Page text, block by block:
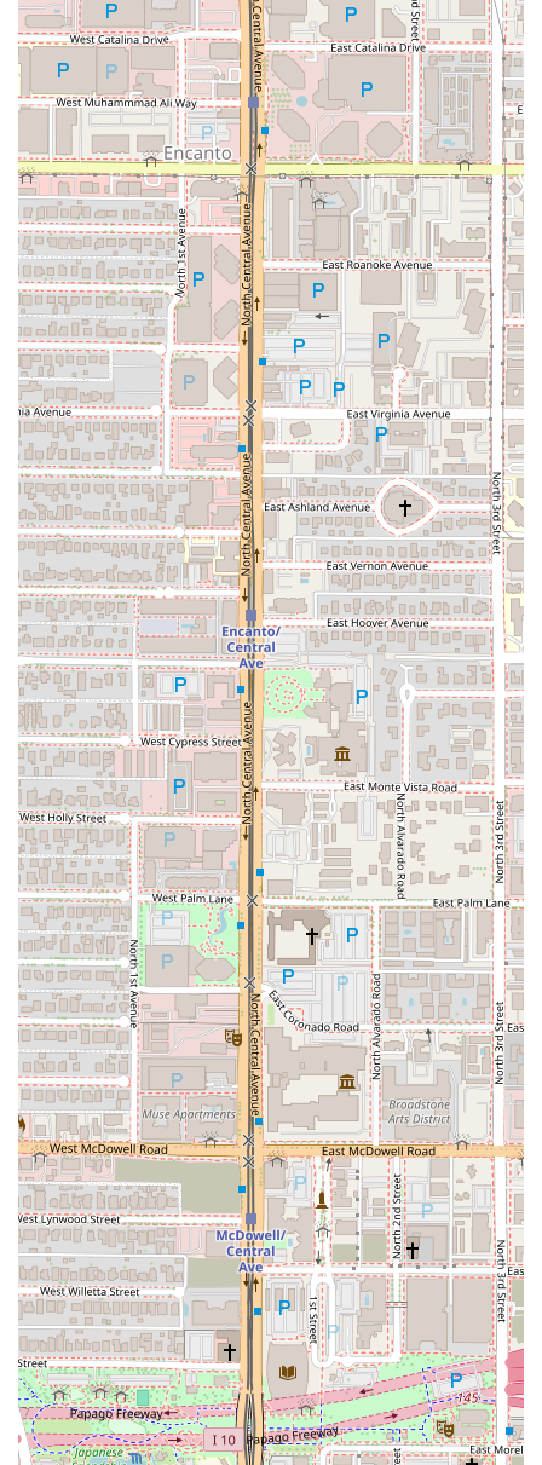
fun dinner with a group, or a satisfying
Solo dining
experience, the fast, friendly service ensures a positive
visit. The convenience of easy parking and the option to
reserve a table further cement its status as a top-tier
downtown Phoenix destination. If you are a local looking
for rich, authentic, and memorable Italian comfort food
served in a genuinely fun setting, making a stop at Saint
Pasta is a decision you won't regret, even if you leave
smelling like the delightful "eau de garlic" that permeates
the air.